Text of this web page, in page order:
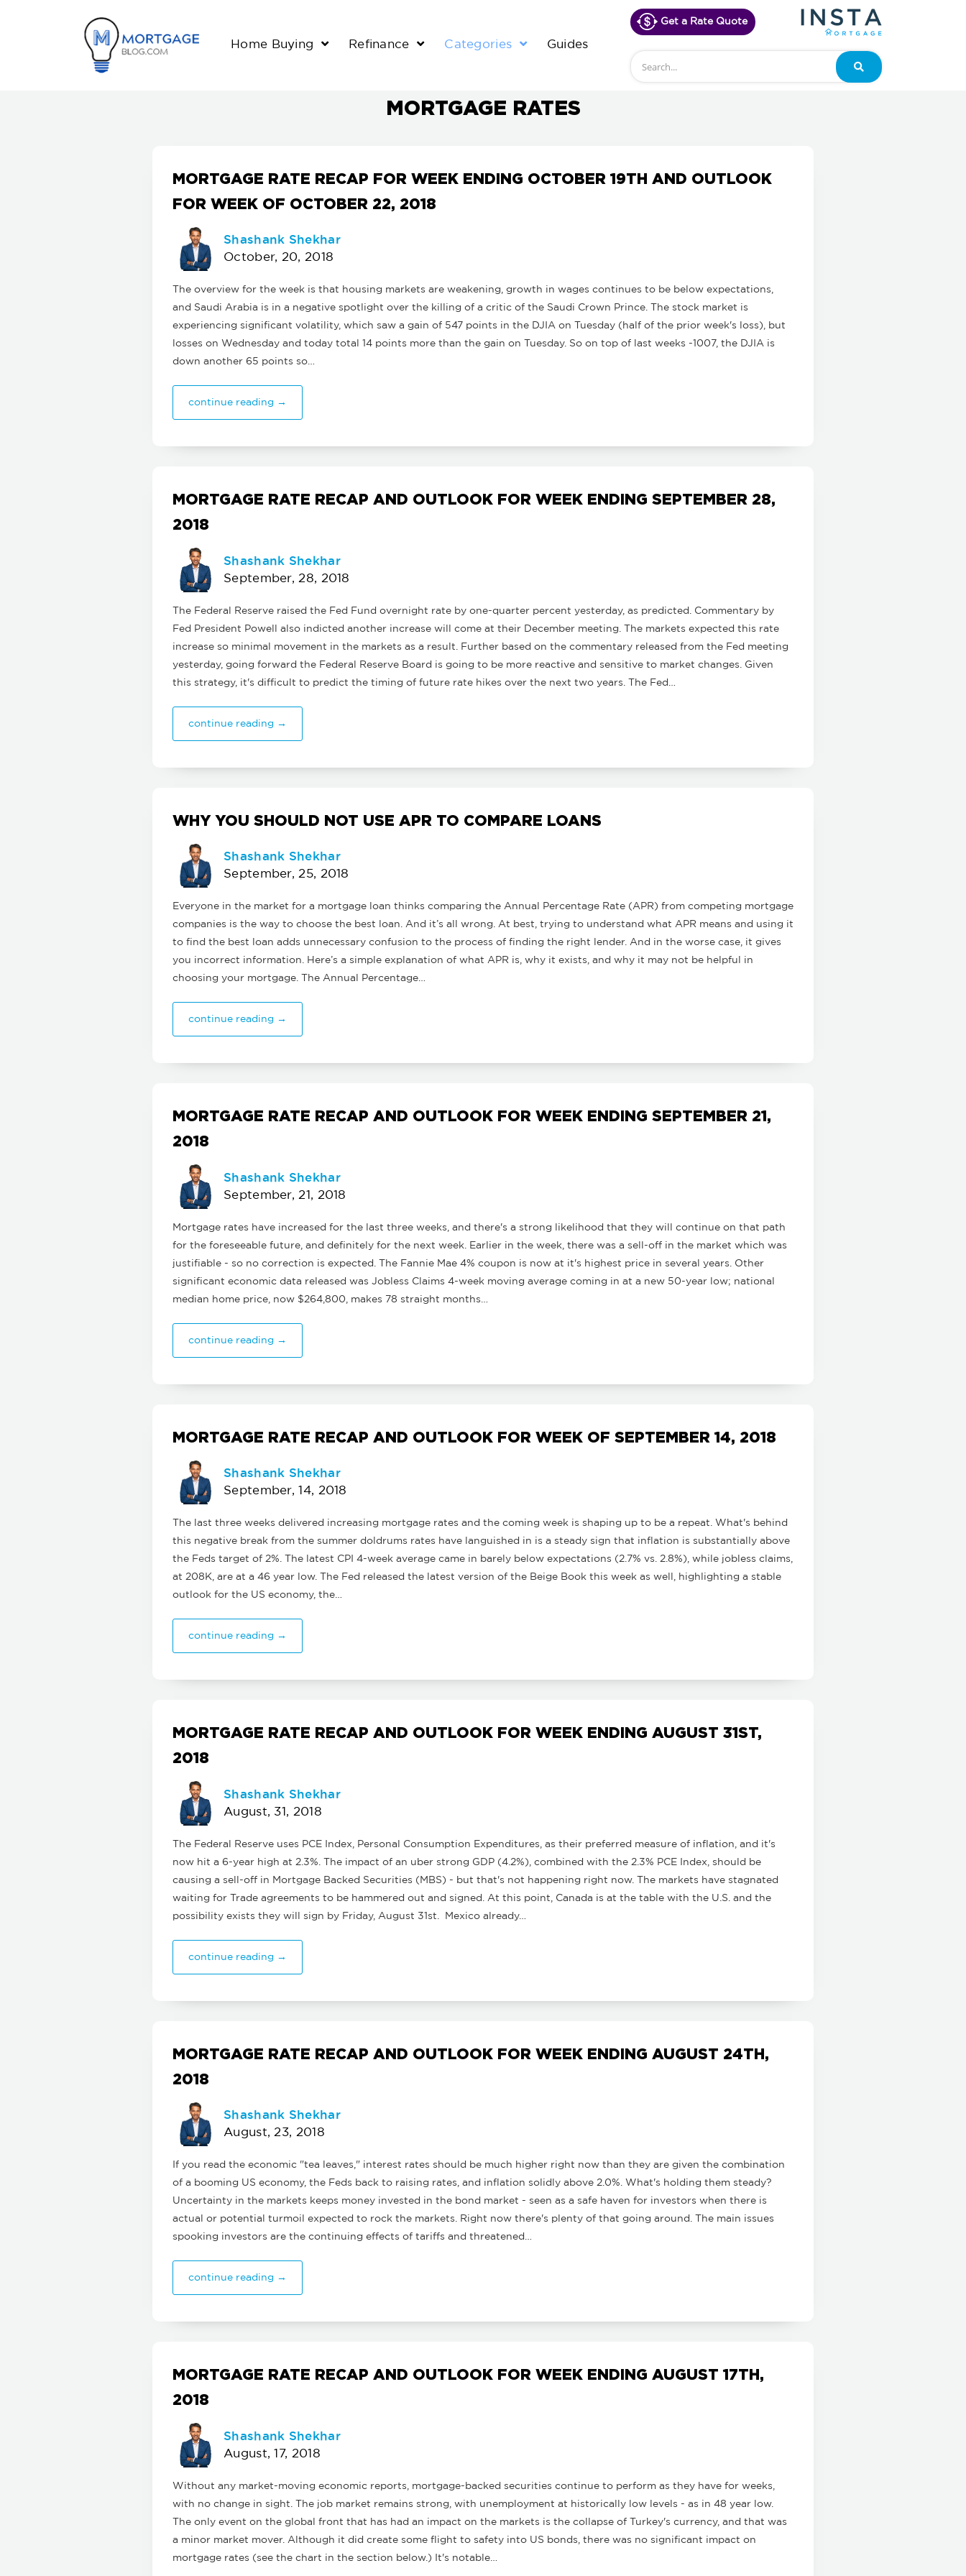
Home Buying Refinance Categories Guides
Get a Rate Quote
Search
MORTGAGE RATES
MORTGAGE RATE RECAP FOR WEEK ENDING OCTOBER 19TH AND OUTLOOK
FOR WEEK OF OCTOBER 22, 2018
Shashank Shekhar
October, 20, 2018
The overview for the week is that housing markets are weakening, growth in wages continues to be below expectations,
and Saudi Arabia is in a negative spotlight over the killing of a critic of the Saudi Crown Prince. The stock market is
experiencing significant volatility, which saw a gain of 547 points in the DJIA on Tuesday (half of the prior week's loss), but
losses on Wednesday and today total 14 points more than the gain on Tuesday. So on top of last weeks -1007, the DJIA is
down another 65 points so…
continue reading →
MORTGAGE RATE RECAP AND OUTLOOK FOR WEEK ENDING SEPTEMBER 28,
2018
Shashank Shekhar
September, 28, 2018
The Federal Reserve raised the Fed Fund overnight rate by one-quarter percent yesterday, as predicted. Commentary by
Fed President Powell also indicted another increase will come at their December meeting. The markets expected this rate
increase so minimal movement in the markets as a result. Further based on the commentary released from the Fed meeting
yesterday, going forward the Federal Reserve Board is going to be more reactive and sensitive to market changes. Given
this strategy, it's difficult to predict the timing of future rate hikes over the next two years. The Fed…
continue reading →
WHY YOU SHOULD NOT USE APR TO COMPARE LOANS
Shashank Shekhar
September, 25, 2018
Everyone in the market for a mortgage loan thinks comparing the Annual Percentage Rate (APR) from competing mortgage
companies is the way to choose the best loan. And it’s all wrong. At best, trying to understand what APR means and using it
to find the best loan adds unnecessary confusion to the process of finding the right lender. And in the worse case, it gives
you incorrect information. Here’s a simple explanation of what APR is, why it exists, and why it may not be helpful in
choosing your mortgage. The Annual Percentage…
continue reading →
MORTGAGE RATE RECAP AND OUTLOOK FOR WEEK ENDING SEPTEMBER 21,
2018
Shashank Shekhar
September, 21, 2018
Mortgage rates have increased for the last three weeks, and there's a strong likelihood that they will continue on that path
for the foreseeable future, and definitely for the next week. Earlier in the week, there was a sell-off in the market which was
justifiable - so no correction is expected. The Fannie Mae 4% coupon is now at it's highest price in several years. Other
significant economic data released was Jobless Claims 4-week moving average coming in at a new 50-year low; national
median home price, now $264,800, makes 78 straight months…
continue reading →
MORTGAGE RATE RECAP AND OUTLOOK FOR WEEK OF SEPTEMBER 14, 2018
Shashank Shekhar
September, 14, 2018
The last three weeks delivered increasing mortgage rates and the coming week is shaping up to be a repeat. What's behind
this negative break from the summer doldrums rates have languished in is a steady sign that inflation is substantially above
the Feds target of 2%. The latest CPI 4-week average came in barely below expectations (2.7% vs. 2.8%), while jobless claims,
at 208K, are at a 46 year low. The Fed released the latest version of the Beige Book this week as well, highlighting a stable
outlook for the US economy, the…
continue reading →
MORTGAGE RATE RECAP AND OUTLOOK FOR WEEK ENDING AUGUST 31ST,
2018
Shashank Shekhar
August, 31, 2018
The Federal Reserve uses PCE Index, Personal Consumption Expenditures, as their preferred measure of inflation, and it's
now hit a 6-year high at 2.3%. The impact of an uber strong GDP (4.2%), combined with the 2.3% PCE Index, should be
causing a sell-off in Mortgage Backed Securities (MBS) - but that's not happening right now. The markets have stagnated
waiting for Trade agreements to be hammered out and signed. At this point, Canada is at the table with the U.S. and the
possibility exists they will sign by Friday, August 31st. Mexico already…
continue reading →
MORTGAGE RATE RECAP AND OUTLOOK FOR WEEK ENDING AUGUST 24TH,
2018
Shashank Shekhar
August, 23, 2018
If you read the economic "tea leaves," interest rates should be much higher right now than they are given the combination
of a booming US economy, the Feds back to raising rates, and inflation solidly above 2.0%. What's holding them steady?
Uncertainty in the markets keeps money invested in the bond market - seen as a safe haven for investors when there is
actual or potential turmoil expected to rock the markets. Right now there's plenty of that going around. The main issues
spooking investors are the continuing effects of tariffs and threatened…
continue reading →
MORTGAGE RATE RECAP AND OUTLOOK FOR WEEK ENDING AUGUST 17TH,
2018
Shashank Shekhar
August, 17, 2018
Without any market-moving economic reports, mortgage-backed securities continue to perform as they have for weeks,
with no change in sight. The job market remains strong, with unemployment at historically low levels - as in 48 year low.
The only event on the global front that has had an impact on the markets is the collapse of Turkey's currency, and that was
a minor market mover. Although it did create some flight to safety into US bonds, there was no significant impact on
mortgage rates (see the chart in the section below.) It's notable…